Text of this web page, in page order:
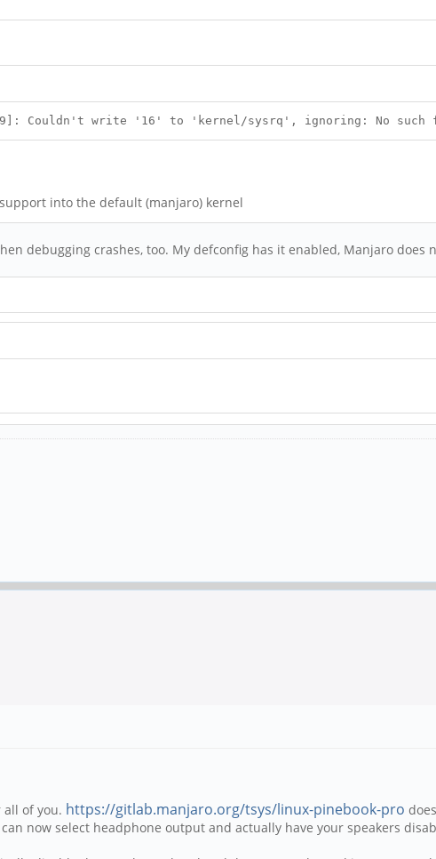
Couldn't write '16' to 'kernel/sysrq', ignoring: No
into the default (manjaro) kernel
debugging crashes, too. My defconfig has it enabled, Manjaro
of you. https://gitlab.manjaro.org/tsys/linux-pinebook-pro
now select headphone output and actually have your speakers